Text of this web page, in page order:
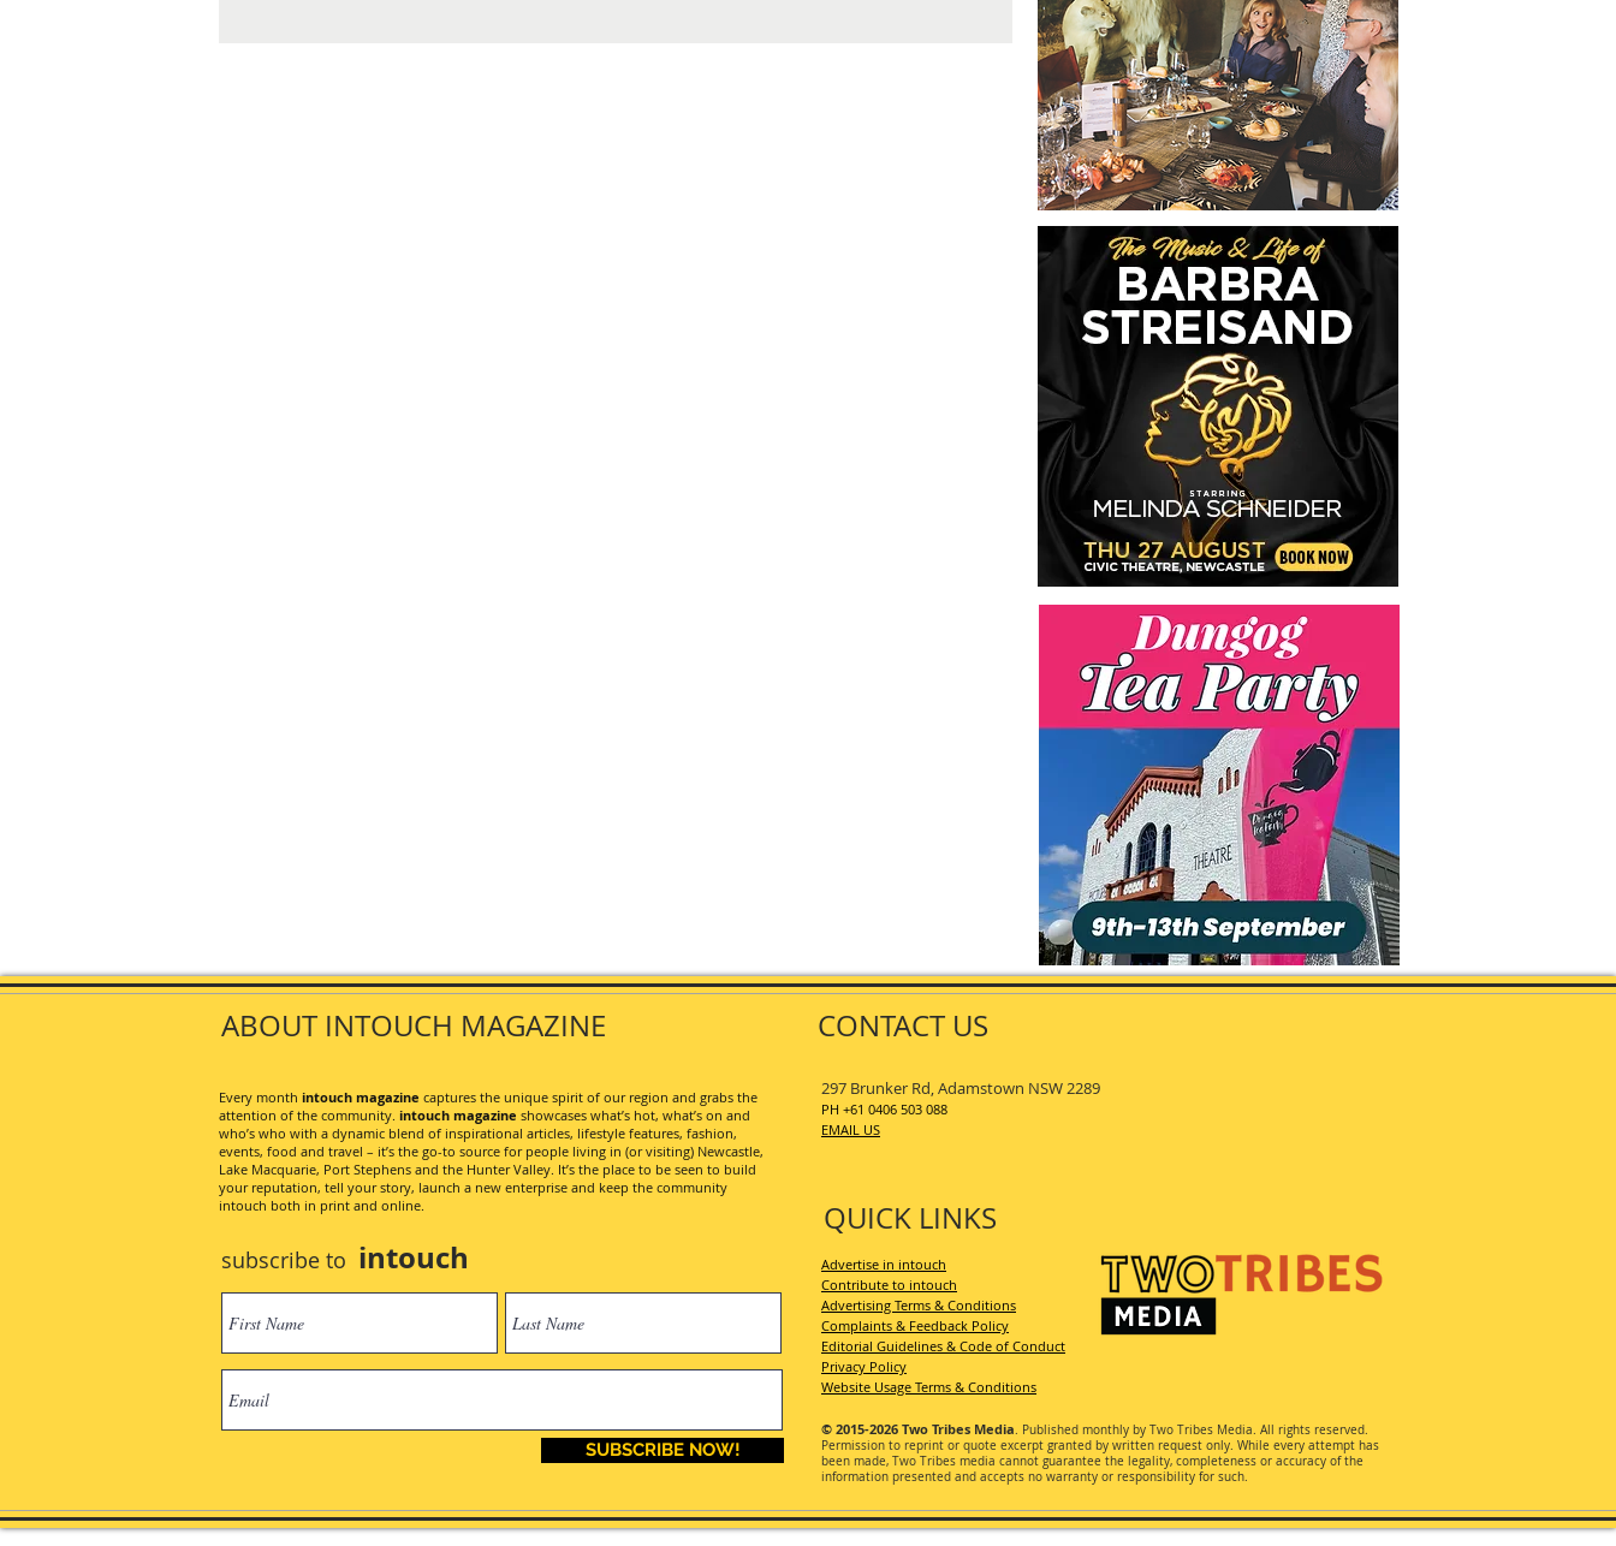
SUBSCRIBE NOW!
ABOUT INTOUCH MAGAZINE
Every month intouch magazine captures the unique spirit of our region and grabs the
attention of the community. intouch magazine showcases what’s hot, what’s on and
who’s who with a dynamic blend of inspirational articles, lifestyle features, fashion,
events, food and travel – it’s the go-to source for people living in (or visiting) Newcastle,
Lake Macquarie, Port Stephens and the Hunter Valley. It’s the place to be seen to build
your reputation, tell your story, launch a new enterprise and keep the community
intouch both in print and online.
CONTACT US
QUICK LINKS
297 Brunker Rd, Adamstown NSW 2289
PH +61 0406 503 088
EMAIL US
Advertise in intouch
Contribute to intouch
Advertising Terms & Conditions
Complaints & Feedback Policy
Editorial Guidelines & Code of Conduct
Privacy Policy
Website Usage Terms & Conditions
© 2015-2026 Two Tribes Media. Published monthly by Two Tribes Media. All rights reserved.
Permission to reprint or quote excerpt granted by written request only. While every attempt has
been made, Two Tribes media cannot guarantee the legality, completeness or accuracy of the
information presented and accepts no warranty or responsibility for such.
subscribe to intouch